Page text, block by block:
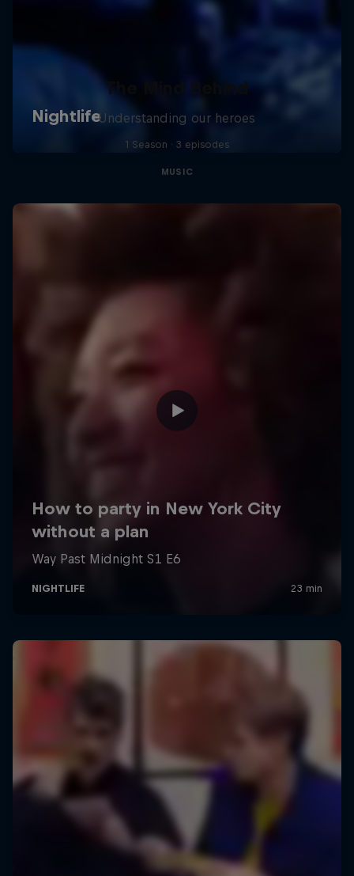
The Mind Behind
Understanding our heroes
1 Season · 3 episodes
MUSIC